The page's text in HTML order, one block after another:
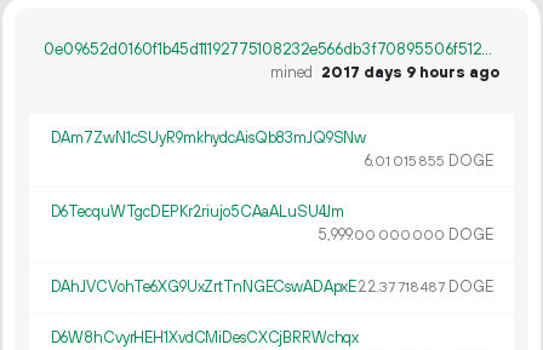
0e09652d0160f1b45d11192775108232e566db3f70895506f512ca90062bc38e
mined
2017 days 9 hours ago
DAm7ZwN1cSUyR9mkhydcAisQb83mJQ9SNw
6.01 015 855 DOGE
D6TecquWTgcDEPKr2riujo5CAaALuSU4Jm
5 999.00 000 000 DOGE
DAhJVCVohTe6XG9UxZrtTnNGECswADApxE22.37718487 DOGE
D6W8hCvyrHEH1XvdCMiDesCXCjBRRWchqx